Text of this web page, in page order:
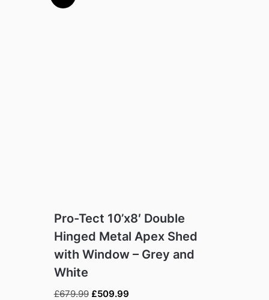
Pro-Tect 10’x8′ Double
Hinged Metal Apex Shed
with Window – Grey and
White
£679.99 Original
£509.99Current